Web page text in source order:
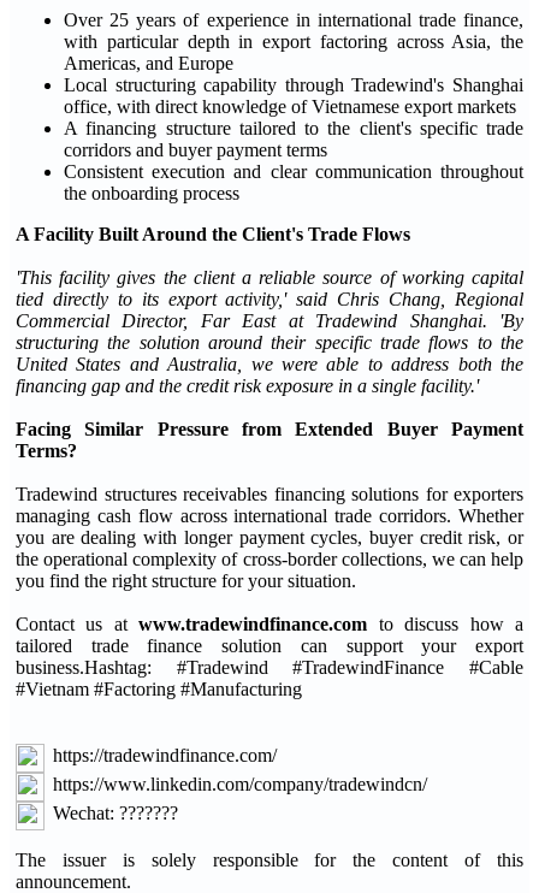
Over 25 years of experience in international trade finance,
with particular depth in export factoring across Asia, the
Americas, and Europe
Local structuring capability through Tradewind's Shanghai
office, with direct knowledge of Vietnamese export markets
A financing structure tailored to the client's specific trade
corridors and buyer payment terms
Consistent execution and clear communication throughout
the onboarding process
A Facility Built Around the Client's Trade Flows
'This facility gives the client a reliable source of working capital
tied directly to its export activity,' said Chris Chang, Regional
Commercial Director, Far East at Tradewind Shanghai. 'By
structuring the solution around their specific trade flows to the
United States and Australia, we were able to address both the
financing gap and the credit risk exposure in a single facility.'
Facing Similar Pressure from Extended Buyer Payment
Terms?
Tradewind structures receivables financing solutions for exporters
managing cash flow across international trade corridors. Whether
you are dealing with longer payment cycles, buyer credit risk, or
the operational complexity of cross-border collections, we can help
you find the right structure for your situation.
Contact us atwww.tradewindfinance.com to discuss how a
tailored trade finance solution can support your export
business.Hashtag: #Tradewind #TradewindFinance #Cable
#Vietnam #Factoring #Manufacturing
https://tradewindfinance.com/
https://www.linkedin.com/company/tradewindcn/
Wechat: ???????
The issuer is solely responsible for the content of this
announcement.